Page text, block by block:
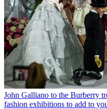
John Galliano to the Burberry
fashion exhibitions to add to